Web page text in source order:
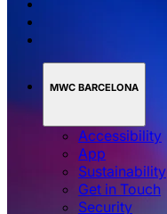
MWC BARCELONA
Accessibility
App
Sustainability
Get in Touch
Security